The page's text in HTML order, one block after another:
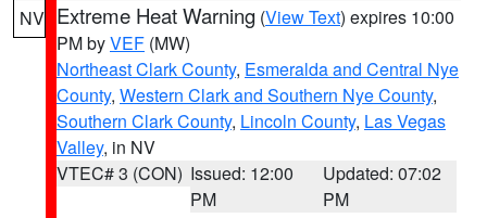
NV Extreme Heat Warning (View Text) expires 10:00
PM byVEF (MW)
Northeast Clark County, Esmeralda and Central Nye
County, Western Clark and Southern Nye County,
Southern Clark County, Lincoln County, Las Vegas
Valley, in NV
VTEC# 3 (CON) Issued: 12:00
PM
Updated: 07:02
PM